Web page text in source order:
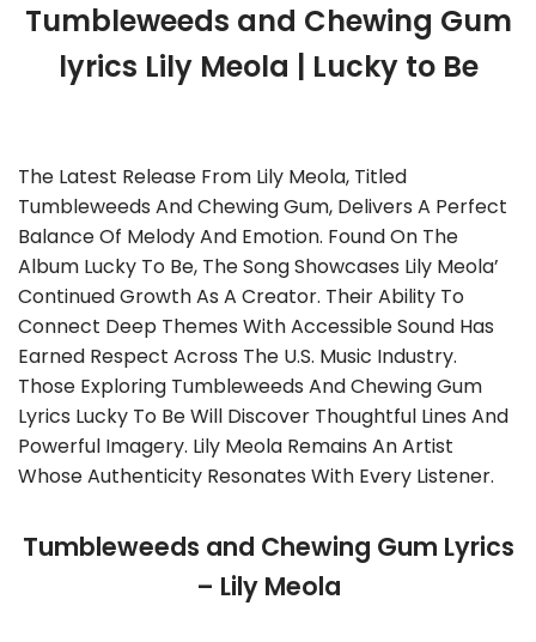
Tumbleweeds and Chewing Gum
lyrics Lily Meola | Lucky to Be
The Latest Release From Lily Meola, Titled
Tumbleweeds And Chewing Gum, Delivers A Perfect
Balance Of Melody And Emotion. Found On The
Album Lucky To Be, The Song Showcases Lily Meola’
Continued Growth As A Creator. Their Ability To
Connect Deep Themes With Accessible Sound Has
Earned Respect Across The U.S. Music Industry.
Those Exploring Tumbleweeds And Chewing Gum
Lyrics Lucky To Be Will Discover Thoughtful Lines And
Powerful Imagery. Lily Meola Remains An Artist
Whose Authenticity Resonates With Every Listener.
Tumbleweeds and Chewing Gum Lyrics
– Lily Meola